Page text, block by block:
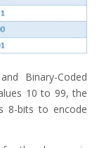
Binary-Coded
10 to 99, the
8-bits to encode